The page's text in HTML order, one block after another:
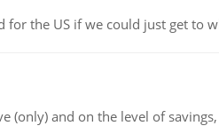
the US if we could just get to
(only) and on the level of